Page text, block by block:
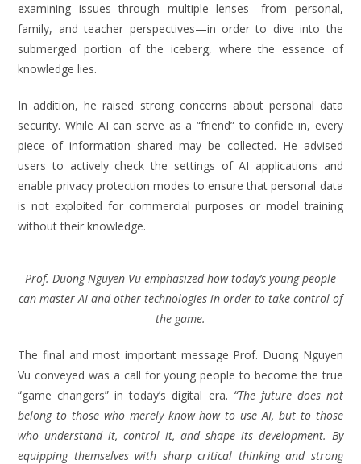
examining issues through multiple lenses—from personal,
family, and teacher perspectives—in order to dive into the
submerged portion of the iceberg, where the essence of
knowledge lies.
In addition, he raised strong concerns about personal data
security. While AI can serve as a “friend” to confide in, every
piece of information shared may be collected. He advised
users to actively check the settings of AI applications and
enable privacy protection modes to ensure that personal data
is not exploited for commercial purposes or model training
without their knowledge.
Prof. Duong Nguyen Vu emphasized how today’s young people
can master AI and other technologies in order to take control of
the game.
The final and most important message Prof. Duong Nguyen
Vu conveyed was a call for young people to become the true
“game changers” in today’s digital era. “The future does not
belong to those who merely know how to use AI, but to those
who understand it, control it, and shape its development. By
equipping themselves with sharp critical thinking and strong